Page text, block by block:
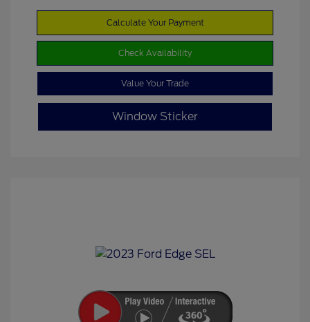
Calculate Your Payment
Check Availability
Value Your Trade
Window Sticker